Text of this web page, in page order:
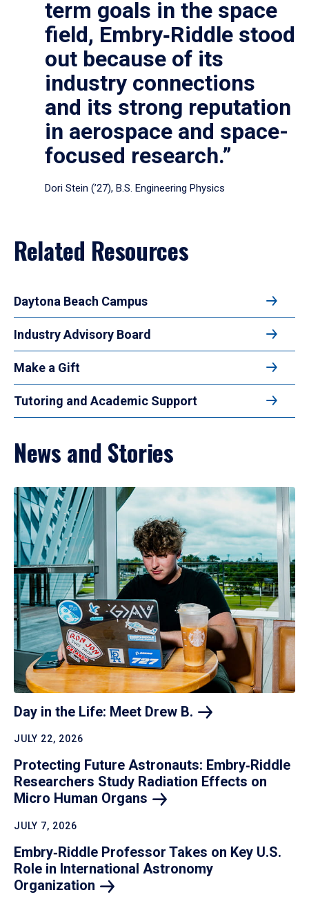
term goals in the space
field, Embry‑Riddle stood
out because of its
industry connections
and its strong reputation
in aerospace and space-
focused research.”
Dori Stein (’27), B.S. Engineering Physics
Related Resources
Daytona Beach Campus
Industry Advisory Board
Make a Gift
Tutoring and Academic Support
News and Stories
Day in the Life: Meet Drew B.
JULY 22, 2026
Protecting Future Astronauts: Embry‑Riddle
Researchers Study Radiation Effects on
Micro Human Organs
JULY 7, 2026
Embry‑Riddle Professor Takes on Key U.S.
Role in International Astronomy
Organization